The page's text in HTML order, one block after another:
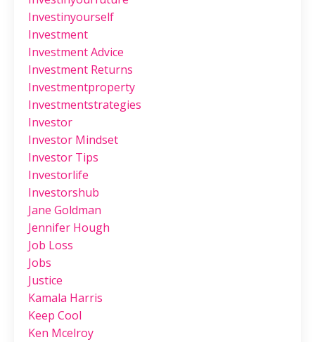
Investinyourself
Investment
Investment Advice
Investment Returns
Investmentproperty
Investmentstrategies
Investor
Investor Mindset
Investor Tips
Investorlife
Investorshub
Jane Goldman
Jennifer Hough
Job Loss
Jobs
Justice
Kamala Harris
Keep Cool
Ken Mcelroy